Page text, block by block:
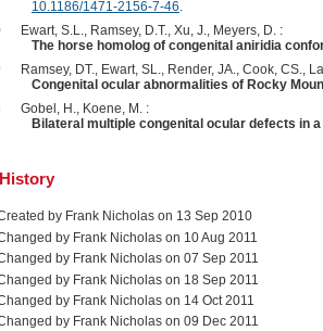
10.1186/1471-2156-7-46.
Ewart, S.L., Ramsey, D.T., Xu, J., Meyers, D. :
The horse homolog of congenital aniridia
Ramsey, DT., Ewart, SL., Render, JA., Cook, CS.,
Congenital ocular abnormalities of Rocky
Gobel, H., Koene, M. :
Bilateral multiple congenital ocular defects in
by Frank Nicholas on 13 Sep 2010
by Frank Nicholas on 10 Aug 2011
by Frank Nicholas on 07 Sep 2011
by Frank Nicholas on 18 Sep 2011
by Frank Nicholas on 14 Oct 2011
by Frank Nicholas on 09 Dec 2011